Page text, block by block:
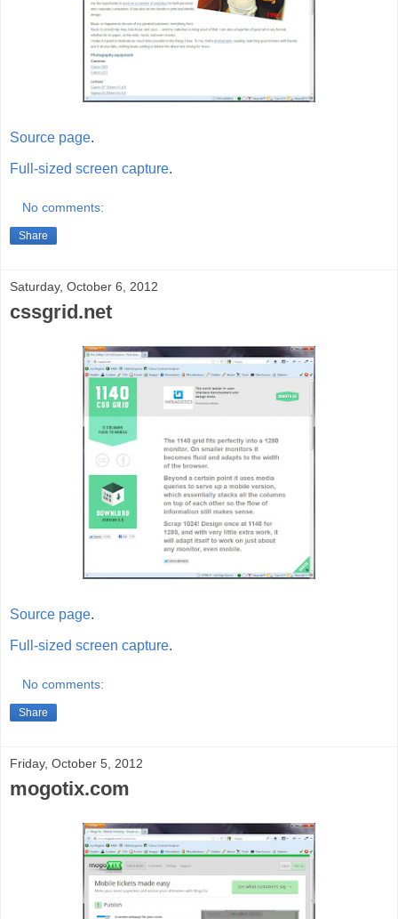
Source page.
Full-sized screen capture.
No comments:
Share
Saturday, October 6, 2012
cssgrid.net
Source page.
Full-sized screen capture.
No comments:
Share
Friday, October 5, 2012
mogotix.com